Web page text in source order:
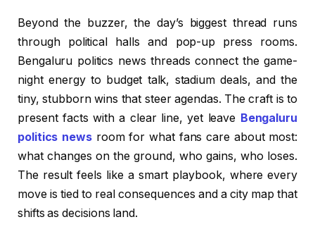
Beyond the buzzer, the day’s biggest thread runs
through political halls and pop-up press rooms.
Bengaluru politics news threads connect the game-
night energy to budget talk, stadium deals, and the
tiny, stubborn wins that steer agendas. The craft is to
present facts with a clear line, yet leave Bengaluru
politics newsroom for what fans care about most:
what changes on the ground, who gains, who loses.
The result feels like a smart playbook, where every
move is tied to real consequences and a city map that
shifts as decisions land.